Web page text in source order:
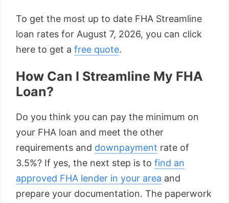
To get the most up to date FHA Streamline
loan rates for August 7, 2026, you can click
here to get a free quote.
How Can I Streamline My FHA
Loan?
Do you think you can pay the minimum on
your FHA loan and meet the other
requirements and downpayment rate of
3.5%? If yes, the next step is to find an
approved FHA lender in your area and
prepare your documentation. The paperwork